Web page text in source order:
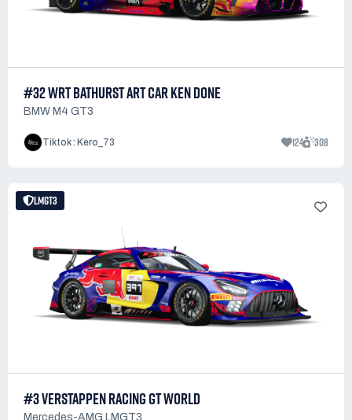
#32 WRT BATHURST ART CAR KEN DONE
BMW M4 GT3
Tiktok : Kero_73 124 308
LMGT3
#3 VERSTAPPEN RACING GT WORLD
Mercedes-AMG LMGT3